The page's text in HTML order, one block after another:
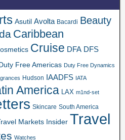
Asutil Avolta Bacardi Beauty
Caribbean
Cruise DFA DFS
Free Americas Duty Free Dynamics
Hudson IAADFS IATA
America LAX m1nd-set
Skincare South America
Markets Insider Travel
Watches